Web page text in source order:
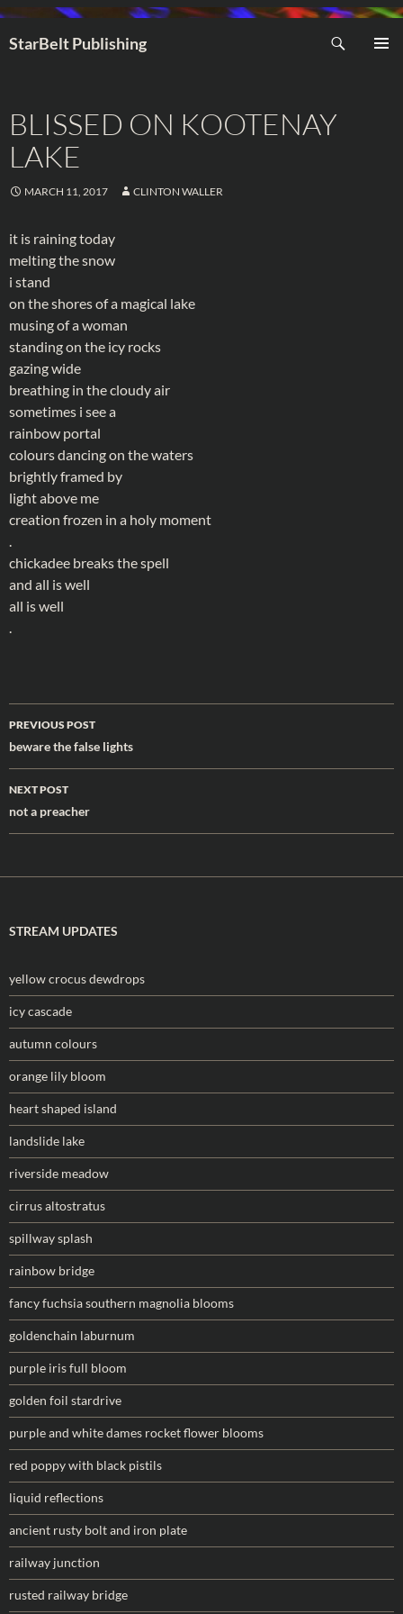
StarBelt Publishing
BLISSED ON KOOTENAY
LAKE
MARCH 11, 2017 CLINTON WALLER
it is raining today
melting the snow
i stand
on the shores of a magical lake
musing of a woman
standing on the icy rocks
gazing wide
breathing in the cloudy air
sometimes i see a
rainbow portal
colours dancing on the waters
brightly framed by
light above me
creation frozen in a holy moment
.
chickadee breaks the spell
and all is well
all is well
.
Post
navigation
PREVIOUS POST
beware the false lights
NEXT POST
not a preacher
STREAM UPDATES
yellow crocus dewdrops
icy cascade
autumn colours
orange lily bloom
heart shaped island
landslide lake
riverside meadow
cirrus altostratus
spillway splash
rainbow bridge
fancy fuchsia southern magnolia blooms
goldenchain laburnum
purple iris full bloom
golden foil stardrive
purple and white dames rocket flower blooms
red poppy with black pistils
liquid reflections
ancient rusty bolt and iron plate
railway junction
rusted railway bridge